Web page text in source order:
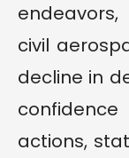
civil
decline in
actions,